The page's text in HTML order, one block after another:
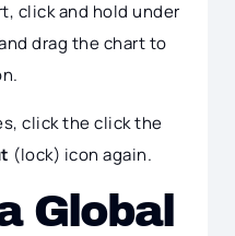
click and hold under
drag the chart to
click the click the
(lock) icon again.
Global